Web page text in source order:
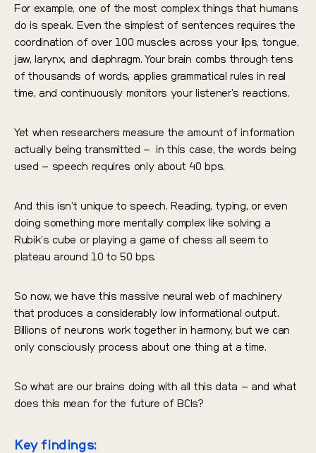
For example, one of the most complex things that humans
do is speak. Even the simplest of sentences requires the
coordination of over 100 muscles across your lips, tongue,
jaw, larynx, and diaphragm. Your brain combs through tens
of thousands of words, applies grammatical rules in real
time, and continuously monitors your listener’s reactions.
Yet when researchers measure the amount of information
actually being transmitted – in this case, the words being
used – speech requires only about 40 bps.
And this isn’t unique to speech. Reading, typing, or even
doing something more mentally complex like solving a
Rubik’s cube or playing a game of chess all seem to
plateau around 10 to 50 bps.
So now, we have this massive neural web of machinery
that produces a considerably low informational output.
Billions of neurons work together in harmony, but we can
only consciously process about one thing at a time.
So what are our brains doing with all this data – and what
does this mean for the future of BCIs?
Key findings: